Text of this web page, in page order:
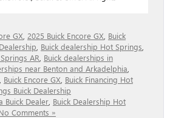
GX 2025 Buick Encore GX Buick
Buick dealership Hot Springs
AR Buick dealerships in
near Benton and Arkadelphia
Buick Encore GX Buick Financing Hot
Buick Dealership
Buick Dealer Buick Dealership Hot
Comments »